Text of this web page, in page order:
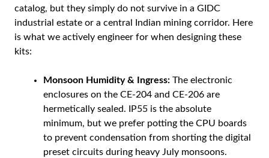
catalog, but they simply do not survive in a GIDC
industrial estate or a central Indian mining corridor. Here
is what we actively engineer for when designing these
kits:
Monsoon Humidity & Ingress: The electronic
enclosures on the CE-204 and CE-206 are
hermetically sealed. IP55 is the absolute
minimum, but we prefer potting the CPU boards
to prevent condensation from shorting the digital
preset circuits during heavy July monsoons.